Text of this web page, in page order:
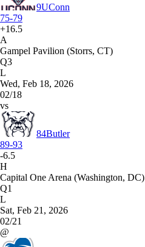
9UConn
75-79
+16.5
A
Gampel Pavilion (Storrs, CT)
Q3
L
Wed, Feb 18, 2026
02/18
vs
84Butler
89-93
-6.5
H
Capital One Arena (Washington, DC)
Q1
L
Sat, Feb 21, 2026
02/21
@